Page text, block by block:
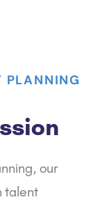
PLANNING
our
talent